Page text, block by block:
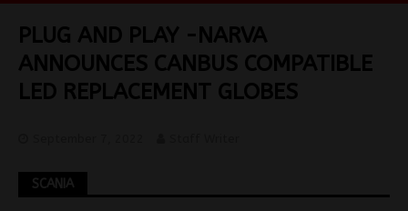
PLUG AND PLAY -NARVA
ANNOUNCES CANBUS COMPATIBLE
LED REPLACEMENT GLOBES
SCANIA